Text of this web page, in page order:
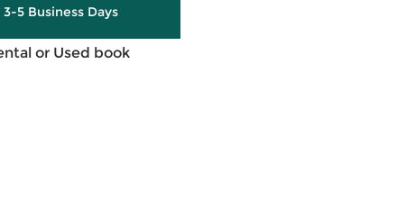
5 Business Days
or Used book